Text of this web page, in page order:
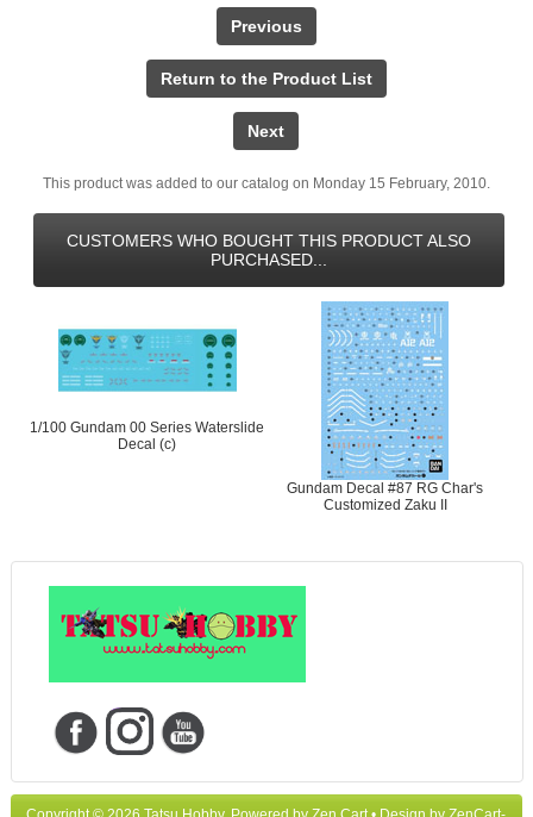
Previous
Return to the Product List
Next
This product was added to our catalog on Monday 15 February, 2010.
CUSTOMERS WHO BOUGHT THIS PRODUCT ALSO
PURCHASED...
1/100 Gundam 00 Series Waterslide
Decal (c)
Gundam Decal #87 RG Char's
Customized Zaku II